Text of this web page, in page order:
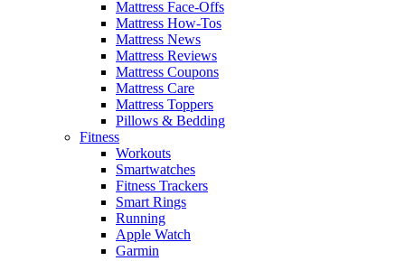
Mattress Face-Offs
Mattress How-Tos
Mattress News
Mattress Reviews
Mattress Coupons
Mattress Care
Mattress Toppers
Pillows & Bedding
Fitness
Workouts
Smartwatches
Fitness Trackers
Smart Rings
Running
Apple Watch
Garmin